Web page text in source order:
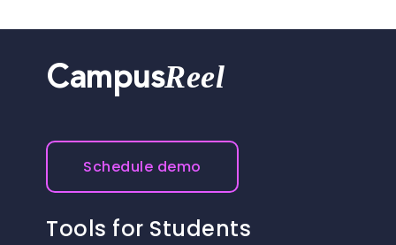
CampusReel
Schedule demo
Tools for Students